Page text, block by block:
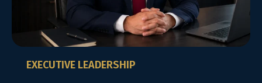
EXECUTIVE LEADERSHIP